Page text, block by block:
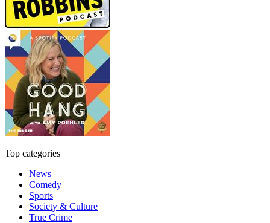
Top categories
News
Comedy
Sports
Society & Culture
True Crime